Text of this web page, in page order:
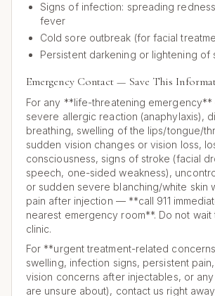
Signs of infection: spreading
fever
Cold sore outbreak (for facial
Persistent darkening or lightening of
Emergency Contact — Save This
For any **life-threatening
severe allergic reaction (anaphylaxis),
breathing, swelling of the lips/tongue/
sudden vision changes or vision loss,
consciousness, signs of stroke (facial
speech, one-sided weakness),
or sudden severe blanching/white skin
pain after injection — **call 911
nearest emergency room**. Do not wait
clinic.
For **urgent treatment-related
swelling, infection signs, persistent
vision concerns after injectables, or
are unsure about), contact us right